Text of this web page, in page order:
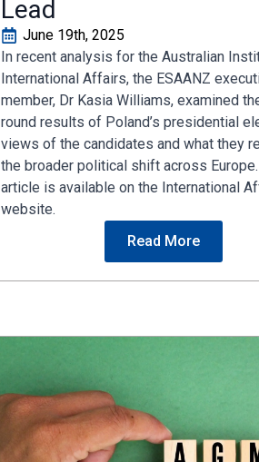
Lead
June 19th, 2025
In recent analysis for the Australian
International Affairs, the ESAANZ
member, Dr Kasia Williams, examined
round results of Poland’s presidential
views of the candidates and what they
the broader political shift across
article is available on the International
website.
Read More